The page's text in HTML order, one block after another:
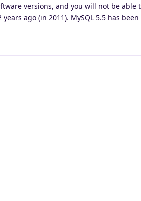
versions, and you will not be able
ago (in 2011). MySQL 5.5 has